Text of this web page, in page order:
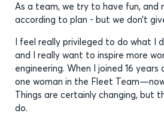
As a team, we try to have fun, and
according to plan - but we don’t
I feel really privileged to do what I
and I really want to inspire more
engineering. When I joined 16
one woman in the Fleet
Things are certainly changing, but
do.